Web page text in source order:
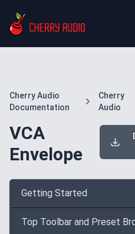
Cherry Audio
Documentation
Cherry
Audio
VCA
Envelope
Getting Started
Top Toolbar and Preset